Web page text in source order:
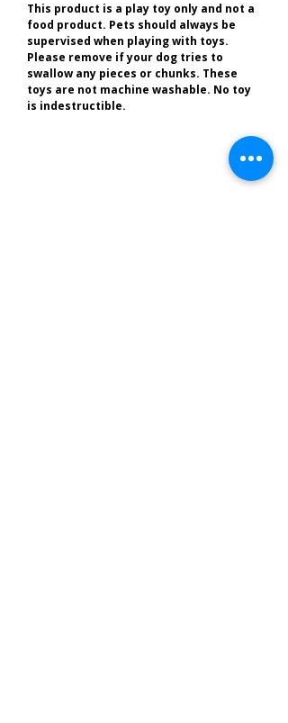
This product is a play toy only and not a
food product. Pets should always be
supervised when playing with toys.
Please remove if your dog tries to
swallow any pieces or chunks. These
toys are not machine washable. No toy
is indestructible.